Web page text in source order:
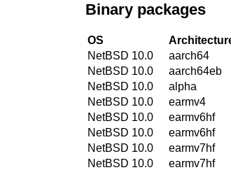
Binary packages
OS
NetBSD 10.0
aarch64
NetBSD 10.0
aarch64eb
NetBSD 10.0
alpha
NetBSD 10.0
earmv4
NetBSD 10.0
earmv6hf
NetBSD 10.0
earmv6hf
NetBSD 10.0
earmv7hf
NetBSD 10.0
earmv7hf